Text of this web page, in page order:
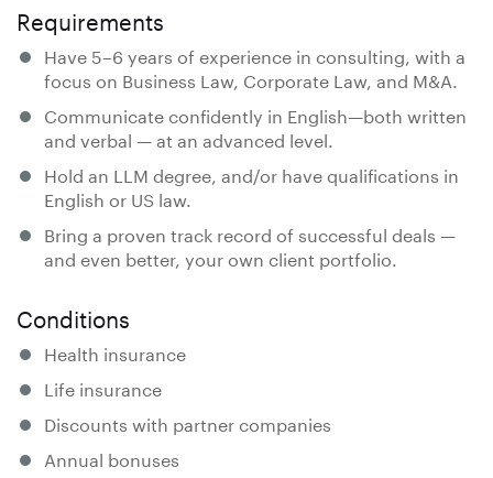
Requirements
Have 5–6 years of experience in consulting, with a
focus on Business Law, Corporate Law, and M&A.
Communicate confidently in English—both written
and verbal — at an advanced level.
Hold an LLM degree, and/or have qualifications in
English or US law.
Bring a proven track record of successful deals —
and even better, your own client portfolio.
Conditions
Health insurance
Life insurance
Discounts with partner companies
Annual bonuses